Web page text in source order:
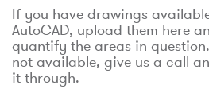
If you have drawings
AutoCAD, upload them here
quantify the areas in
not available, give us a call
it through.